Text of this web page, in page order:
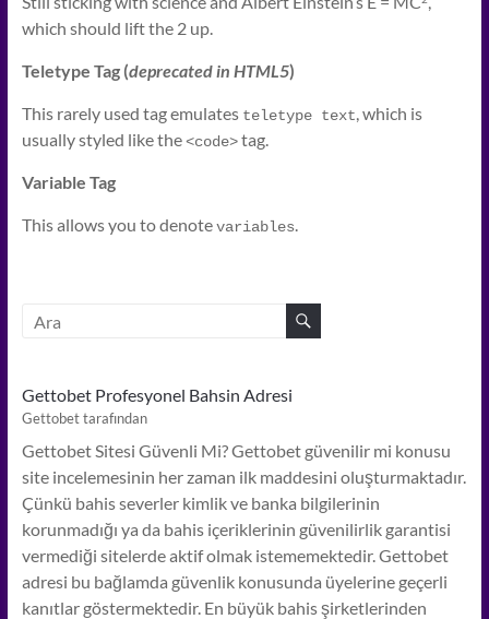
which should lift the 2 up.
Teletype Tag (deprecated in HTML5)
This rarely used tag emulates teletype text, which is
usually styled like the<code>tag.
Variable Tag
This allows you to denotevariables.
Gettobet Profesyonel Bahsin Adresi
Gettobet tarafından
Gettobet Sitesi Güvenli Mi? Gettobet güvenilir mi konusu
site incelemesinin her zaman ilk maddesini oluşturmaktadır.
Çünkü bahis severler kimlik ve banka bilgilerinin
korunmadığı ya da bahis içeriklerinin güvenilirlik garantisi
vermediği sitelerde aktif olmak istememektedir. Gettobet
adresi bu bağlamda güvenlik konusunda üyelerine geçerli
kanıtlar göstermektedir. En büyük bahis şirketlerinden